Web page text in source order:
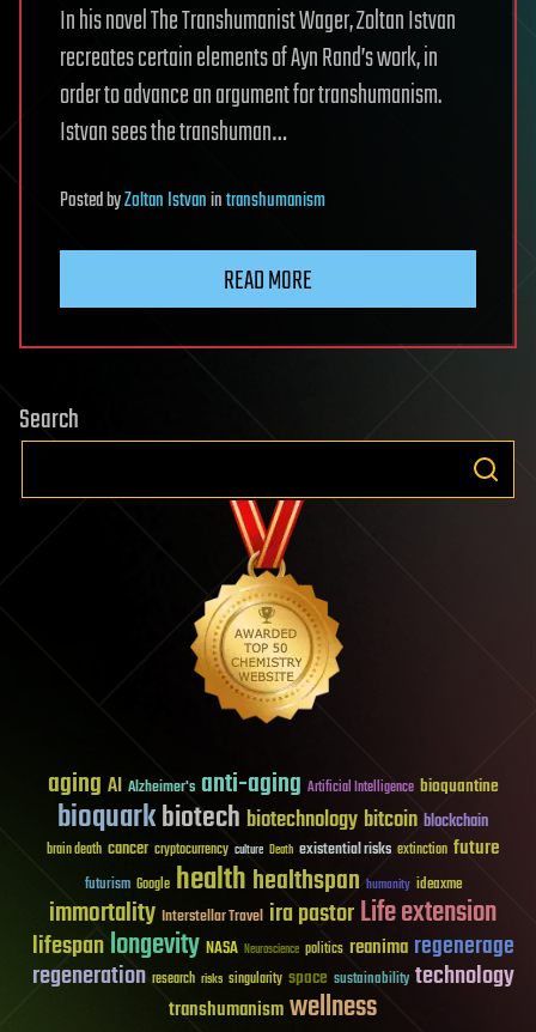
In his novel The Transhumanist Wager, Zoltan Istvan
recreates certain elements of Ayn Rand’s work, in
order to advance an argument for transhumanism.
Istvan sees the transhuman…
PostedbyZoltan Istvanintranshumanism
READ MORE
Search
aging AI Alzheimer's anti-aging Artificial Intelligence bioquantine
bioquarkbiotech biotechnology bitcoin blockchain
brain death cancer cryptocurrency culture Death existential risks extinction future
futurism Google healthhealthspan humanity ideaxme
immortality Interstellar Travel ira pastorLife extension
lifespanlongevity NASA Neuroscience politics reanima regenerage
regeneration research risks singularity space sustainability technology
transhumanismwellness